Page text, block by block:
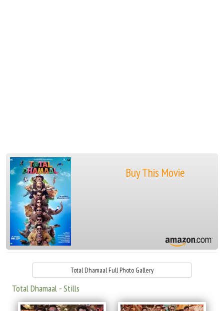
Buy This Movie
Total Dhamaal Full Photo Gallery
Total Dhamaal - Stills